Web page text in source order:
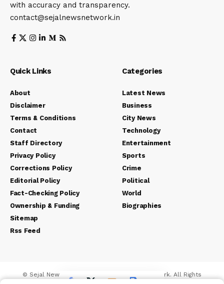
with accuracy and transparency.
contact@sejalnewsnetwork.in
Quick Links
About
Disclaimer
Terms & Conditions
Contact
Staff Directory
Privacy Policy
Corrections Policy
Editorial Policy
Fact-Checking Policy
Ownership & Funding
Sitemap
Rss Feed
Categories
Latest News
Business
City News
Technology
Entertainment
Sports
Crime
Political
World
Biographies
© Sejal News Network. Sejal Media And Network. All Rights